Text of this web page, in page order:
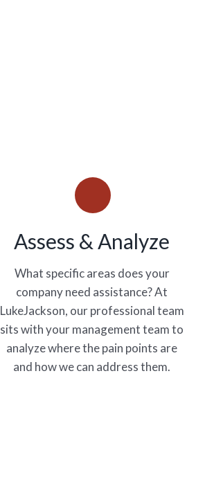
Assess & Analyze
What specific areas does your
company need assistance? At
LukeJackson, our professional team
sits with your management team to
analyze where the pain points are
and how we can address them.